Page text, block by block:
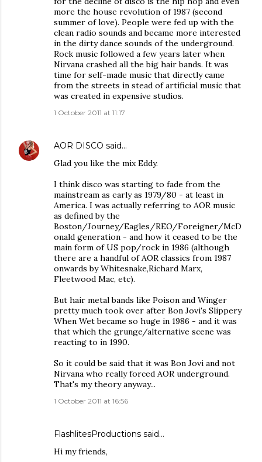
more the house revolution of 1987 (second
summer of love). People were fed up with the
clean radio sounds and became more interested
in the dirty dance sounds of the underground.
Rock music followed a few years later when
Nirvana crashed all the big hair bands. It was
time for self-made music that directly came
from the streets in stead of artificial music that
was created in expensive studios.
1 October 2011 at 11:17
AOR DISCO said…
Glad you like the mix Eddy.
I think disco was starting to fade from the
mainstream as early as 1979/80 - at least in
America. I was actually referring to AOR music
as defined by the
Boston/Journey/Eagles/REO/Foreigner/McD
onald generation - and how it ceased to be the
main form of US pop/rock in 1986 (although
there are a handful of AOR classics from 1987
onwards by Whitesnake,Richard Marx,
Fleetwood Mac, etc).
But hair metal bands like Poison and Winger
pretty much took over after Bon Jovi's Slippery
When Wet became so huge in 1986 - and it was
that which the grunge/alternative scene was
reacting to in 1990.
So it could be said that it was Bon Jovi and not
Nirvana who really forced AOR underground.
That's my theory anyway...
1 October 2011 at 16:56
FlashlitesProductions said…
Hi my friends,